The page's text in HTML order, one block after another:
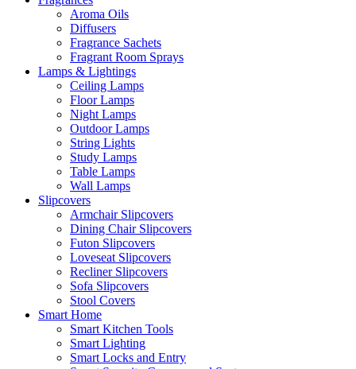
Aroma Oils
Diffusers
Fragrance Sachets
Fragrant Room Sprays
Lamps & Lightings
Ceiling Lamps
Floor Lamps
Night Lamps
Outdoor Lamps
String Lights
Study Lamps
Table Lamps
Wall Lamps
Slipcovers
Armchair Slipcovers
Dining Chair Slipcovers
Futon Slipcovers
Loveseat Slipcovers
Recliner Slipcovers
Sofa Slipcovers
Stool Covers
Smart Home
Smart Kitchen Tools
Smart Lighting
Smart Locks and Entry